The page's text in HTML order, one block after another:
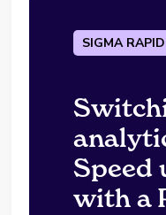
SIGMA
Speed
with a